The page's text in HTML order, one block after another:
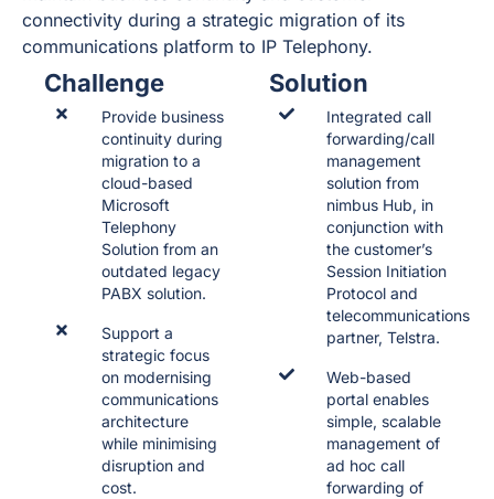
connectivity during a strategic migration of its
communications platform to IP Telephony.
Challenge
Provide business
continuity during
migration to a
cloud-based
Microsoft
Telephony
Solution from an
outdated legacy
PABX solution.
Support a
strategic focus
on modernising
communications
architecture
while minimising
disruption and
cost.
Solution
Integrated call
forwarding/call
management
solution from
nimbus Hub, in
conjunction with
the customer’s
Session Initiation
Protocol and
telecommunications
partner, Telstra.
Web-based
portal enables
simple, scalable
management of
ad hoc call
forwarding of